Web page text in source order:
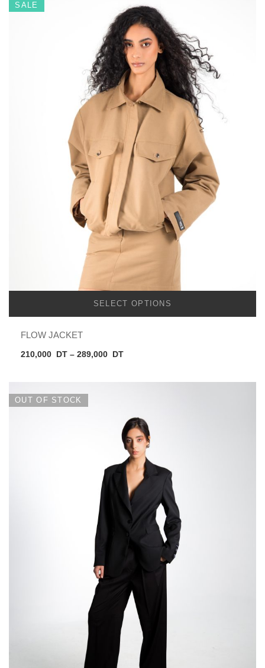
SALE
SELECT OPTIONS
FLOW JACKET
210,000 DT – 289,000 DTPrice
210,000
289,000
DT
OUT OF STOCK